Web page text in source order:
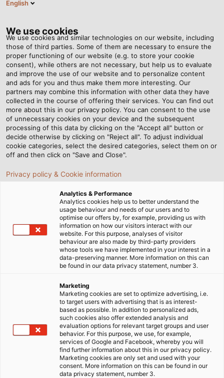
Home Service Download Center
Catalogues & Flyers
Wind Energy
Wind Energy – Catalogue
and Technical
Information
Catalogues
Cables & Accessories for Wind
Turbines
PDF | 11963 kB
Flyer
English
We use cookies
We use cookies and similar technologies on our website, including
those of third parties. Some of them are necessary to ensure the
proper functioning of our website (e.g. to store your cookie
consent), while others are not necessary, but help us to evaluate
and improve the use of our website and to personalize content
and ads for you and thus make them more interesting. Our
partners may combine this information with other data they have
collected in the course of offering their services. You can find out
more about this in our privacy policy. You can consent to the use
of unnecessary cookies on your device and the subsequent
processing of this data by clicking on the "Accept all" button or
decide otherwise by clicking on "Reject all". To adjust individual
cookie categories, select the desired categories, select them on or
off and then click on "Save and Close".
Privacy policy & Cookie information
Analytics & Performance
Analytics cookies help us to better understand the
usage behaviour and needs of our users and to
optimise our offers by, for example, providing us with
information on how our visitors interact with our
website. For this purpose, analyses of visitor
behaviour are also made by third-party providers
whose tools we have implemented in your interest in a
data-preserving manner. More information on this can
be found in our data privacy statement, number 3.
Marketing
Marketing cookies are set to optimize advertising, i.e.
to target users with advertising that is as interest-
based as possible. In addition to personalized ads,
such cookies also offer extended analysis and
evaluation options for relevant target groups and user
behavior. For this purpose, we use, for example,
services of Google and Facebook, whereby you will
find further information about this in our privacy policy.
Marketing cookies are only set and used with your
consent. More information on this can be found in our
data privacy statement, number 3.